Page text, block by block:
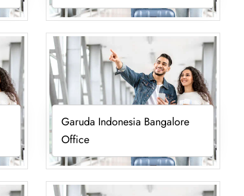
Garuda Indonesia Bangalore
Office